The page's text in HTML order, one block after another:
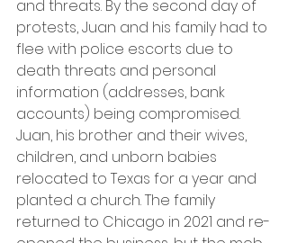
and threats. By the second day of
protests, Juan and his family had to
flee with police escorts due to
death threats and personal
information (addresses, bank
accounts) being compromised.
Juan, his brother and their wives,
children, and unborn babies
relocated to Texas for a year and
planted a church. The family
returned to Chicago in 2021 and re-